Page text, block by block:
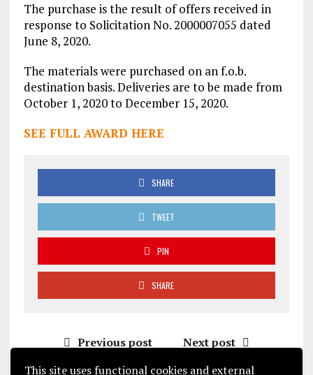
This site uses functional cookies and external
The purchase is the result of offers received in
response to Solicitation No. 2000007055 dated
June 8, 2020.
The materials were purchased on an f.o.b.
destination basis. Deliveries are to be made from
October 1, 2020 to December 15, 2020.
SEE FULL AWARD HERE
SHARE
TWEET
PIN
SHARE
Previous post Next post